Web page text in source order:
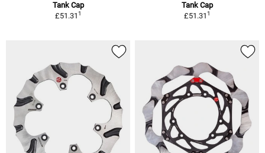
Tank Cap
£51.311
Tank Cap
£51.311